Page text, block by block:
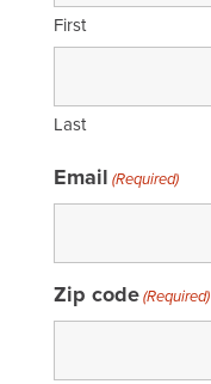
First
Last
Email (Required)
Zip code(Required)